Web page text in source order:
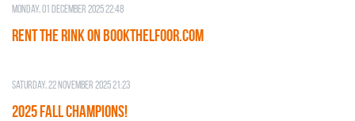
Monday, 01 December 2025 22:48
RENT THE RINK on BOOKTHELFOOR.COM
Saturday, 22 November 2025 21:23
2025 FALL CHAMPIONS!